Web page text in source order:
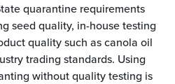
quarantine requirements
seed quality, in-house testing
quality such as canola oil
trading standards. Using
without quality testing is